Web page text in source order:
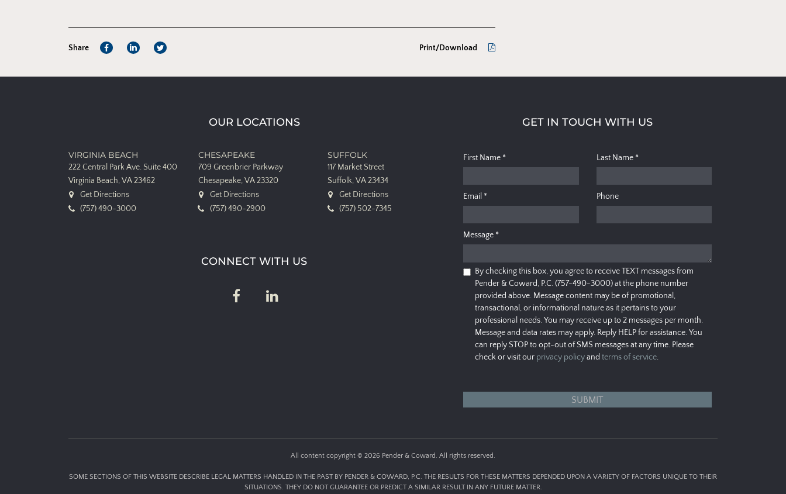
Share Print/Download
OUR LOCATIONS
VIRGINIA BEACH
222 Central Park Ave. Suite 400
Virginia Beach, VA 23462
Get Directions
(757) 490-3000
CHESAPEAKE
709 Greenbrier Parkway
Chesapeake, VA 23320
Get Directions
(757) 490-2900
SUFFOLK
117 Market Street
Suffolk, VA 23434
Get Directions
(757) 502-7345
CONNECT WITH US
GET IN TOUCH WITH US
First Name * Last Name *
Email * Phone
Message *
By checking this box, you agree to receive TEXT messages from
Pender & Coward, P.C. (757-490-3000) at the phone number
provided above. Message content may be of promotional,
transactional, or informational nature as it pertains to your
professional needs. You may receive up to 2 messages per month.
Message and data rates may apply. Reply HELP for assistance. You
can reply STOP to opt-out of SMS messages at any time. Please
check or visit our privacy policyand terms of service.
All content copyright © 2026 Pender & Coward. All rights reserved.
SOME SECTIONS OF THIS WEBSITE DESCRIBE LEGAL MATTERS HANDLED IN THE PAST BY PENDER & COWARD, P.C. THE RESULTS FOR THESE MATTERS DEPENDED UPON A VARIETY OF FACTORS UNIQUE TO THEIR
SITUATIONS. THEY DO NOT GUARANTEE OR PREDICT A SIMILAR RESULT IN ANY FUTURE MATTER.